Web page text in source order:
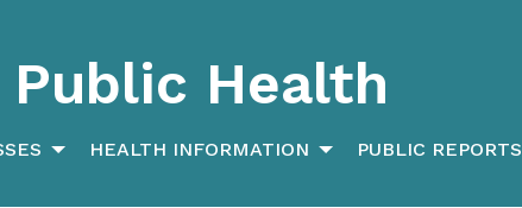
Health
HEALTH INFORMATION PUBLIC REPORTS